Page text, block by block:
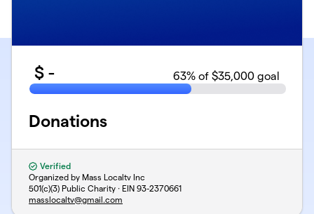
$ - 63% of $35,000 goal
Donations
Verified
Organized by Mass Localtv Inc
501(c)(3) Public Charity · EIN 93-2370661
masslocaltv@gmail.com